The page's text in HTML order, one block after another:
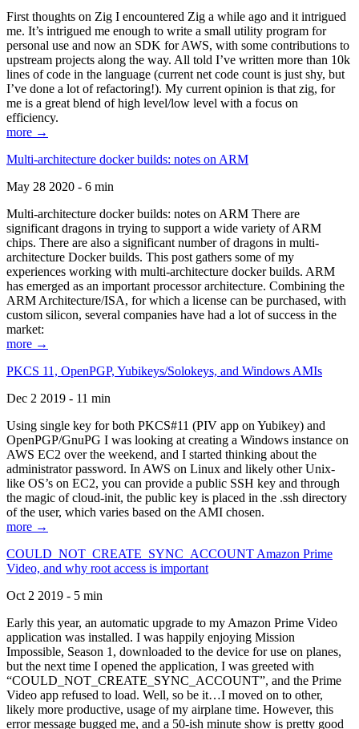
First thoughts on Zig I encountered Zig a while ago and it intrigued
me. It’s intrigued me enough to write a small utility program for
personal use and now an SDK for AWS, with some contributions to
upstream projects along the way. All told I’ve written more than 10k
lines of code in the language (current net code count is just shy, but
I’ve done a lot of refactoring!). My current opinion is that zig, for
me is a great blend of high level/low level with a focus on
efficiency.
more →
Multi-architecture docker builds: notes on ARM
May 28 2020 - 6 min
Multi-architecture docker builds: notes on ARM There are
significant dragons in trying to support a wide variety of ARM
chips. There are also a significant number of dragons in multi-
architecture Docker builds. This post gathers some of my
experiences working with multi-architecture docker builds. ARM
has emerged as an important processor architecture. Combining the
ARM Architecture/ISA, for which a license can be purchased, with
custom silicon, several companies have had a lot of success in the
market:
more →
PKCS 11, OpenPGP, Yubikeys/Solokeys, and Windows AMIs
Dec 2 2019 - 11 min
Using single key for both PKCS#11 (PIV app on Yubikey) and
OpenPGP/GnuPG I was looking at creating a Windows instance on
AWS EC2 over the weekend, and I started thinking about the
administrator password. In AWS on Linux and likely other Unix-
like OS’s on EC2, you can provide a public SSH key and through
the magic of cloud-init, the public key is placed in the .ssh directory
of the user, which varies based on the AMI chosen.
more →
COULD_NOT_CREATE_SYNC_ACCOUNT Amazon Prime
Video, and why root access is important
Oct 2 2019 - 5 min
Early this year, an automatic upgrade to my Amazon Prime Video
application was installed. I was happily enjoying Mission
Impossible, Season 1, downloaded to the device for use on planes,
but the next time I opened the application, I was greeted with
“COULD_NOT_CREATE_SYNC_ACCOUNT”, and the Prime
Video app refused to load. Well, so be it…I moved on to other,
likely more productive, usage of my airplane time. However, this
error message bugged me, and a 50-ish minute show is pretty good